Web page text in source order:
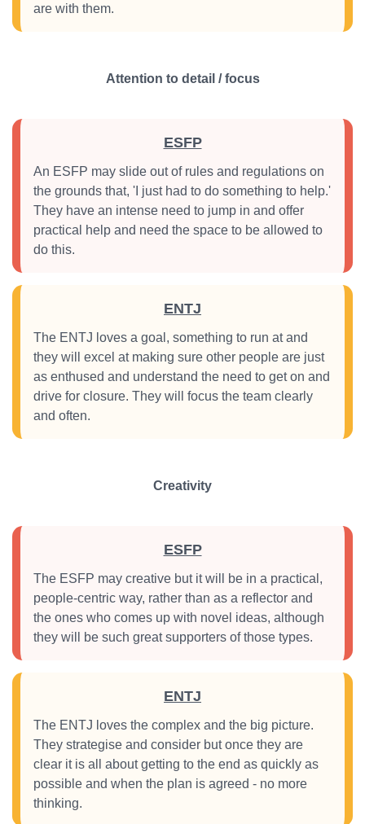
are with them.
Attention to detail / focus
ESFP
An ESFP may slide out of rules and regulations on
the grounds that, 'I just had to do something to help.'
They have an intense need to jump in and offer
practical help and need the space to be allowed to
do this.
ENTJ
The ENTJ loves a goal, something to run at and
they will excel at making sure other people are just
as enthused and understand the need to get on and
drive for closure. They will focus the team clearly
and often.
Creativity
ESFP
The ESFP may creative but it will be in a practical,
people-centric way, rather than as a reflector and
the ones who comes up with novel ideas, although
they will be such great supporters of those types.
ENTJ
The ENTJ loves the complex and the big picture.
They strategise and consider but once they are
clear it is all about getting to the end as quickly as
possible and when the plan is agreed - no more
thinking.